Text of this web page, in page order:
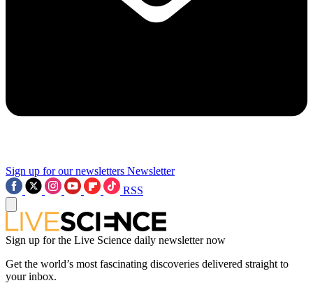
Sign up for our newsletters Newsletter
RSS
Sign up for the Live Science daily newsletter now
Get the world’s most fascinating discoveries delivered straight to
your inbox.